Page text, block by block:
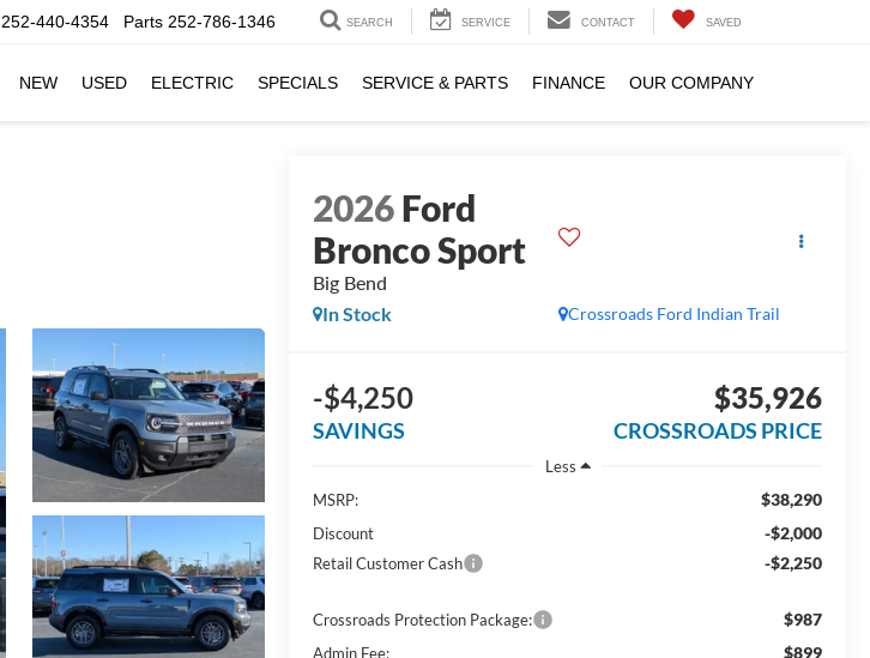
252-440-4354 Parts 252-786-1346 SEARCH SERVICE CONTACT SAVED
NEW USED ELECTRIC SPECIALS SERVICE & PARTS FINANCE OUR COMPANY
2026Ford
Bronco Sport
Big Bend
Crossroads Ford Indian Trail
In Stock
-$4,250
SAVINGS
$35,926
CROSSROADS PRICE
Less
MSRP:
$38,290
Discount -$2,000
Retail Customer Cash -$2,250
Crossroads Protection Package: $987
Admin Fee: $899